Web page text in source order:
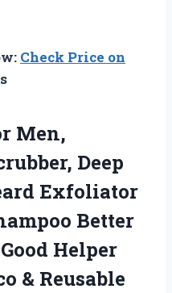
Check Price on
Men,
Deep
Exfoliator
Better
Helper
& Reusable